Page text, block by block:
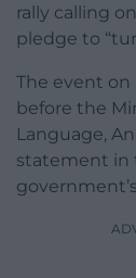
rally calling
pledge to
The event on
before the
Language,
statement in